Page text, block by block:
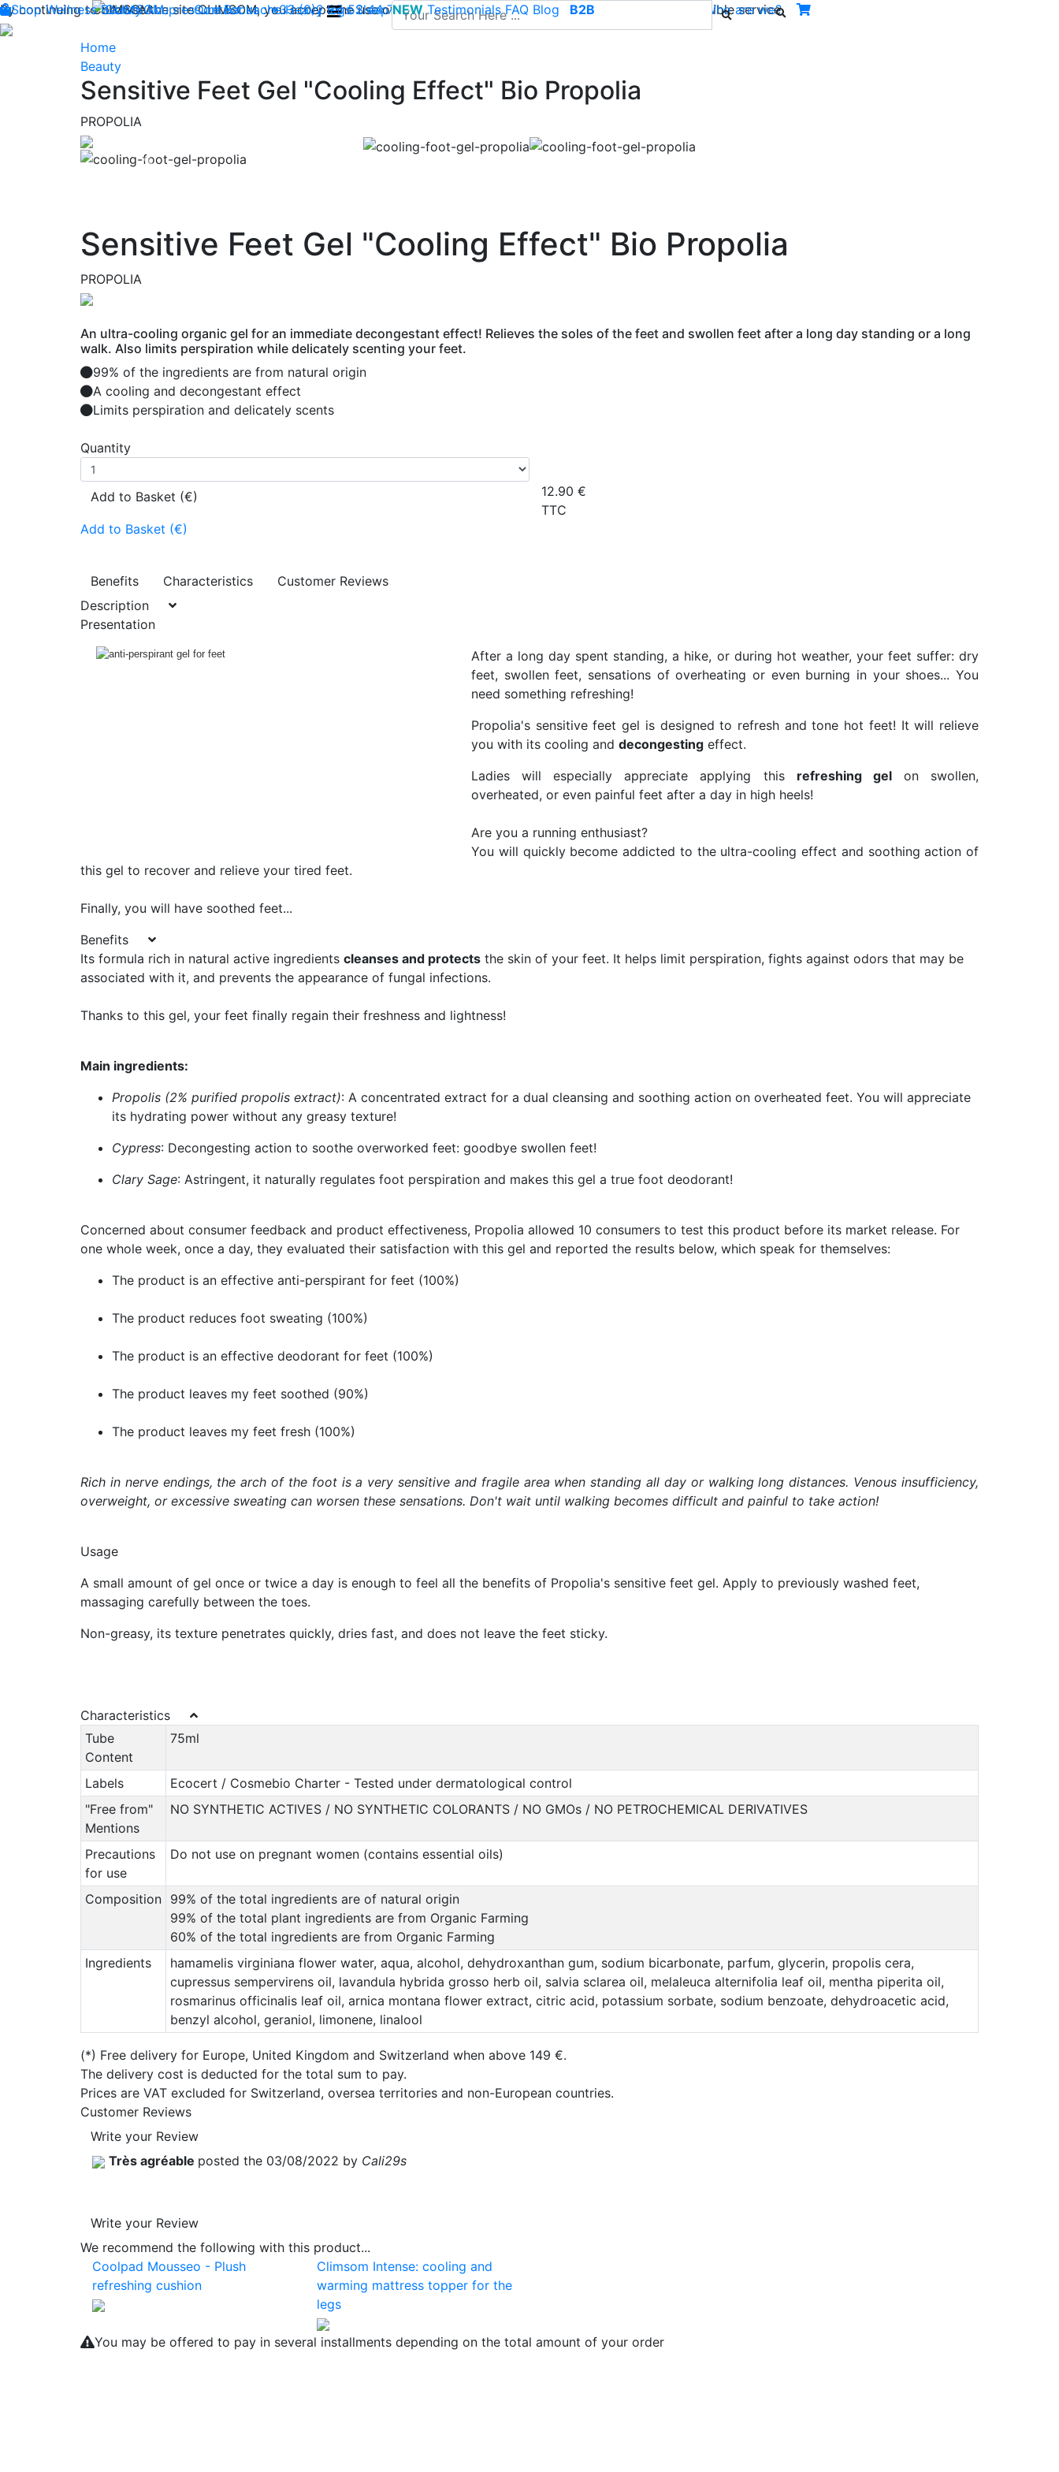
By continuing to browse the site CLIMSOM, you accept the use of cookies to save your cart and provide the best possible service.
CLIMSOM Contact us : +33 (0)2 85 52 44 74 -contact@climsom.com Who are we?
Shop Wellness Beauty Acupressure Backache Heavy legs Sleep NEW Testimonials FAQ Blog B2B
Home
Beauty
Sensitive Feet Gel "Cooling Effect" Bio Propolia
PROPOLIA
Previous
Sensitive Feet Gel "Cooling Effect" Bio Propolia
PROPOLIA
An ultra-cooling organic gel for an immediate decongestant effect! Relieves the soles of the feet and swollen feet after a long day standing or a long
walk. Also limits perspiration while delicately scenting your feet.
99% of the ingredients are from natural origin
A cooling and decongestant effect
Limits perspiration and delicately scents
Quantity
Add to Basket (€)
Add to Basket (€)
12.90 €
TTC
Benefits Characteristics
Customer Reviews
Description
Presentation
After a long day spent standing, a hike, or during hot weather, your feet suffer: dry
feet, swollen feet, sensations of overheating or even burning in your shoes... You
need something refreshing!
Propolia's sensitive feet gel is designed to refresh and tone hot feet! It will relieve
you with its cooling and decongesting effect.
Ladies will especially appreciate applying this refreshing gelon swollen,
overheated, or even painful feet after a day in high heels!
Are you a running enthusiast?
You will quickly become addicted to the ultra-cooling effect and soothing action of
this gel to recover and relieve your tired feet.
Finally, you will have soothed feet...
Benefits
Its formula rich in natural active ingredients cleanses and protects the skin of your feet. It helps limit perspiration, fights against odors that may be
associated with it, and prevents the appearance of fungal infections.
Thanks to this gel, your feet finally regain their freshness and lightness!
Main ingredients:
Propolis (2% purified propolis extract): A concentrated extract for a dual cleansing and soothing action on overheated feet. You will appreciate
its hydrating power without any greasy texture!
Cypress: Decongesting action to soothe overworked feet: goodbye swollen feet!
Clary Sage: Astringent, it naturally regulates foot perspiration and makes this gel a true foot deodorant!
Concerned about consumer feedback and product effectiveness, Propolia allowed 10 consumers to test this product before its market release. For
one whole week, once a day, they evaluated their satisfaction with this gel and reported the results below, which speak for themselves:
The product is an effective anti-perspirant for feet (100%)
The product reduces foot sweating (100%)
The product is an effective deodorant for feet (100%)
The product leaves my feet soothed (90%)
The product leaves my feet fresh (100%)
Rich in nerve endings, the arch of the foot is a very sensitive and fragile area when standing all day or walking long distances. Venous insufficiency,
overweight, or excessive sweating can worsen these sensations. Don't wait until walking becomes difficult and painful to take action!
Usage
A small amount of gel once or twice a day is enough to feel all the benefits of Propolia's sensitive feet gel. Apply to previously washed feet,
massaging carefully between the toes.
Non-greasy, its texture penetrates quickly, dries fast, and does not leave the feet sticky.
Characteristics
Tube
Content
75ml
Labels
Ecocert / Cosmebio Charter - Tested under dermatological control
"Free from"
Mentions
NO SYNTHETIC ACTIVES / NO SYNTHETIC COLORANTS / NO GMOs / NO PETROCHEMICAL DERIVATIVES
Precautions
for use
Do not use on pregnant women (contains essential oils)
Composition
99% of the total ingredients are of natural origin
99% of the total plant ingredients are from Organic Farming
60% of the total ingredients are from Organic Farming
Ingredients
hamamelis virginiana flower water, aqua, alcohol, dehydroxanthan gum, sodium bicarbonate, parfum, glycerin, propolis cera,
cupressus sempervirens oil, lavandula hybrida grosso herb oil, salvia sclarea oil, melaleuca alternifolia leaf oil, mentha piperita oil,
rosmarinus officinalis leaf oil, arnica montana flower extract, citric acid, potassium sorbate, sodium benzoate, dehydroacetic acid,
benzyl alcohol, geraniol, limonene, linalool
(*) Free delivery for Europe, United Kingdom and Switzerland when above 149 €.
The delivery cost is deducted for the total sum to pay.
Prices are VAT excluded for Switzerland, oversea territories and non-European countries.
Customer Reviews
Write your Review
Très agréable posted the 03/08/2022 by Cali29s
Write your Review
We recommend the following with this product...
Coolpad Mousseo - Plush
refreshing cushion
Climsom Intense: cooling and
warming mattress topper for the
legs
You may be offered to pay in several installments depending on the total amount of your order